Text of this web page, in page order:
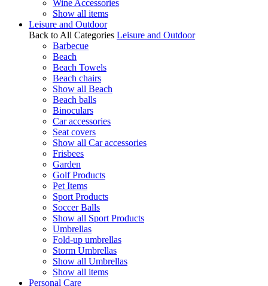
Wine Accessories
Show all items
Leisure and Outdoor
Back to All Categories Leisure and Outdoor
Barbecue
Beach
Beach Towels
Beach chairs
Show all Beach
Beach balls
Binoculars
Car accessories
Seat covers
Show all Car accessories
Frisbees
Garden
Golf Products
Pet Items
Sport Products
Soccer Balls
Show all Sport Products
Umbrellas
Fold-up umbrellas
Storm Umbrellas
Show all Umbrellas
Show all items
Personal Care